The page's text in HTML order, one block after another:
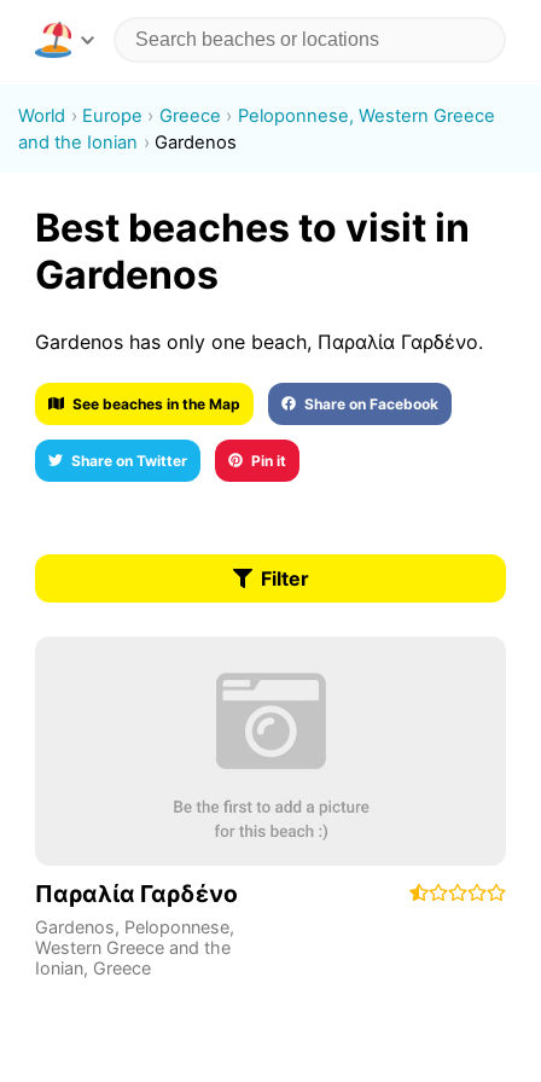
World Europe Greece
Peloponnese, Western Greece
and the Ionian
Gardenos
Best beaches to visit in
Gardenos
Gardenos has only one beach, Παραλία Γαρδένο.
See beaches in the Map Share on Facebook
Share on Twitter Pin it
Filter
Παραλία Γαρδένο
Gardenos, Peloponnese,
Western Greece and the
Ionian, Greece